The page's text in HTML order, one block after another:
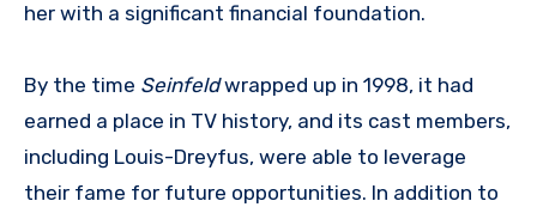
her with a significant financial foundation.
By the time Seinfeldwrapped up in 1998, it had
earned a place in TV history, and its cast members,
including Louis-Dreyfus, were able to leverage
their fame for future opportunities. In addition to